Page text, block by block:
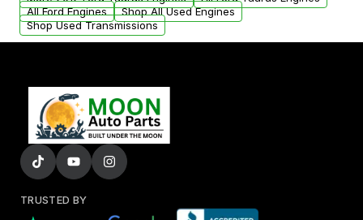
added to our active inventory.
All Ford Engines
Shop All Used Engines
Shop Used Transmissions
TRUSTED BY